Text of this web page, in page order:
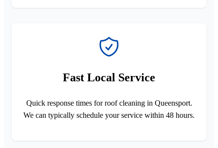
Fast Local Service
Quick response times for roof cleaning in Queensport.
We can typically schedule your service within 48 hours.